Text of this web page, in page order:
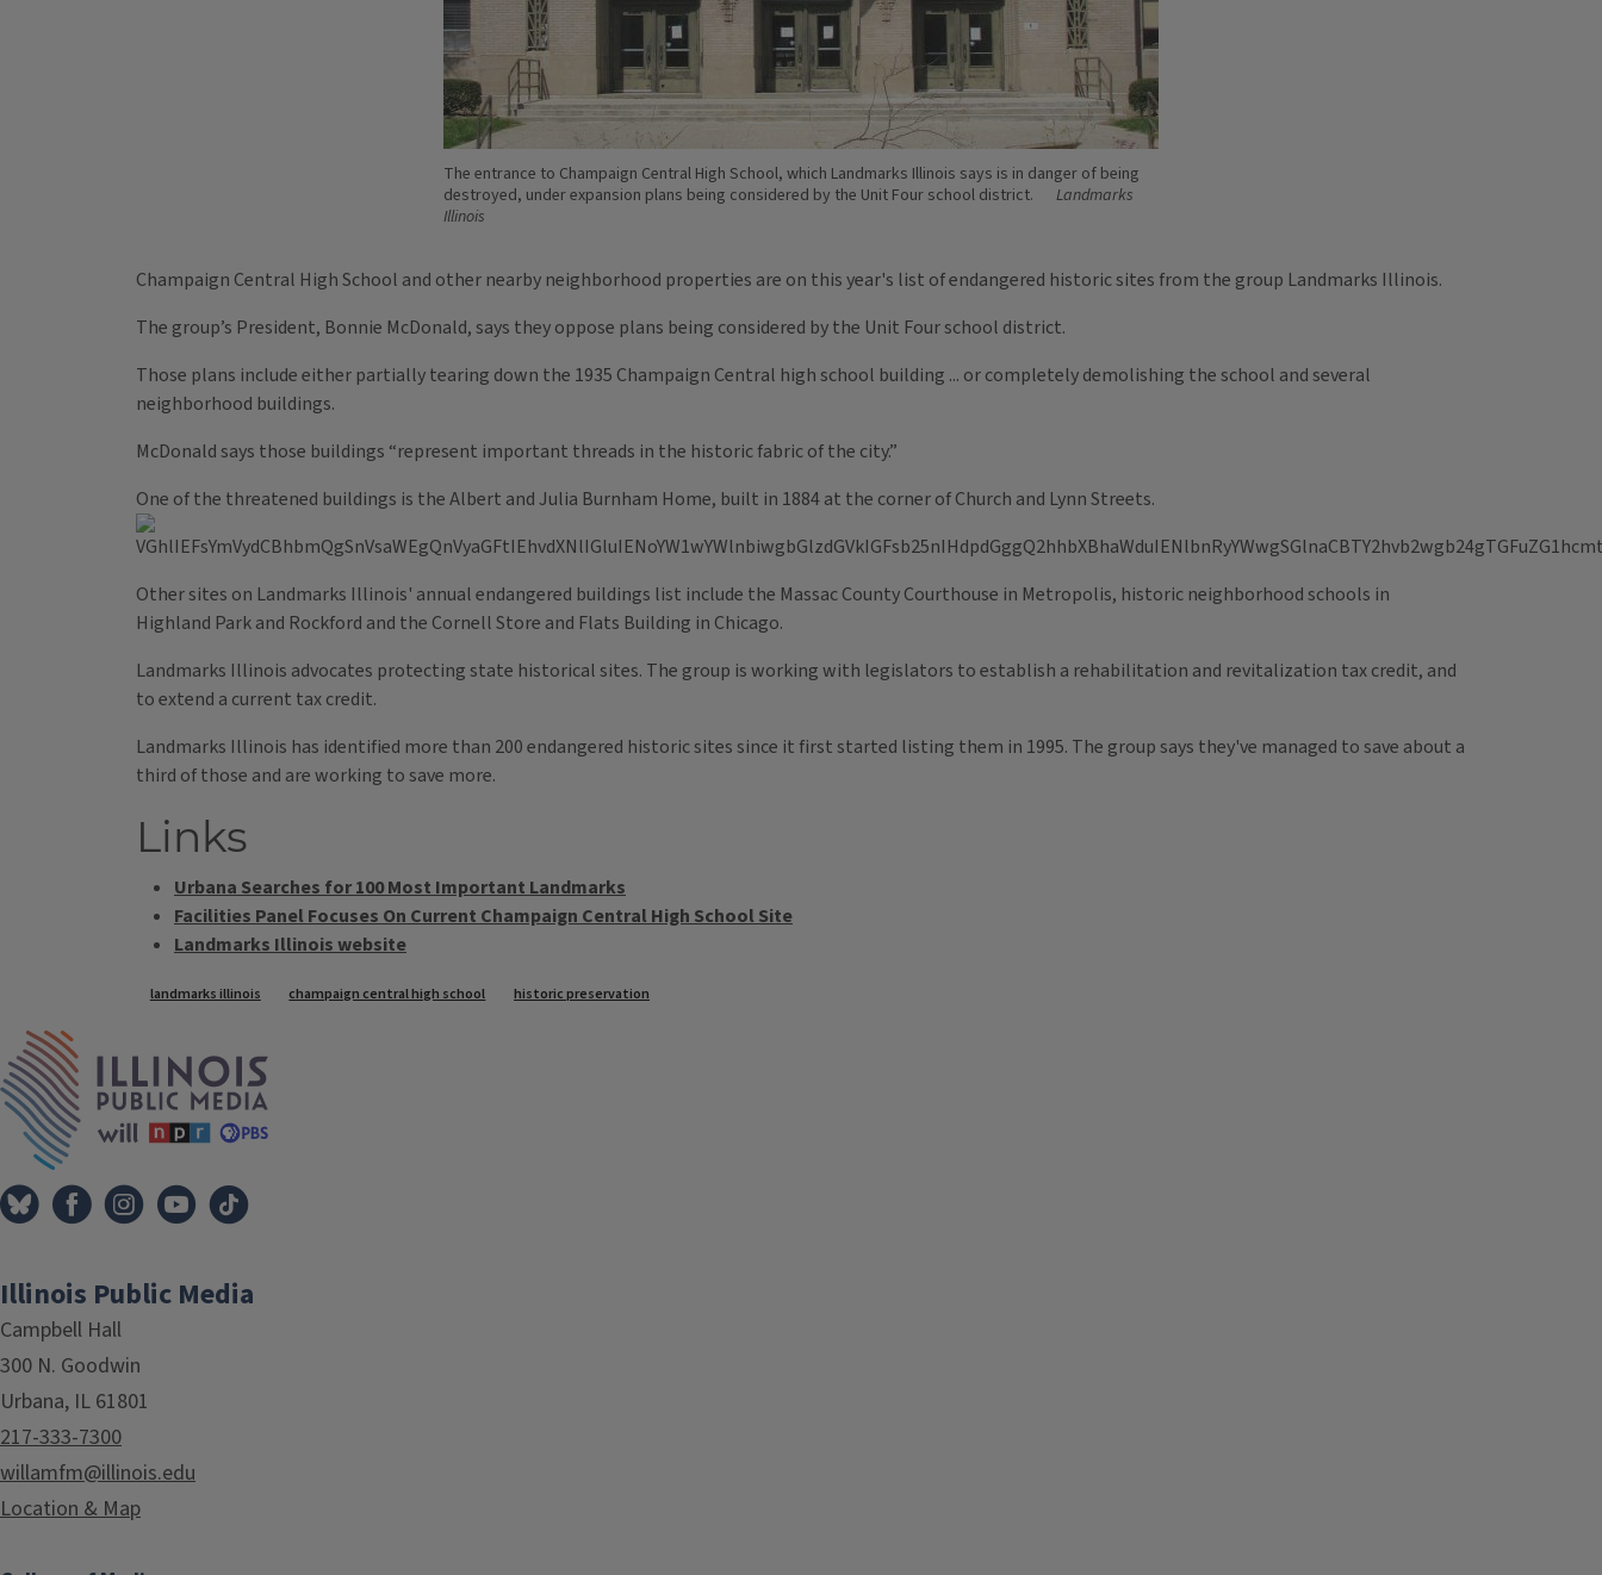
The entrance to Champaign Central High School, which Landmarks Illinois says is in danger of being
destroyed, under expansion plans being considered by the Unit Four school district.
Landmarks
Illinois
Champaign Central High School and other nearby neighborhood properties are on this year's list of endangered historic sites from the group Landmarks Illinois.
The group’s President, Bonnie McDonald, says they oppose plans being considered by the Unit Four school district.
Those plans include either partially tearing down the 1935 Champaign Central high school building ... or completely demolishing the school and several
neighborhood buildings.
McDonald says those buildings “represent important threads in the historic fabric of the city.”
One of the threatened buildings is the Albert and Julia Burnham Home, built in 1884 at the corner of Church and Lynn Streets.
Other sites on Landmarks Illinois' annual endangered buildings list include the Massac County Courthouse in Metropolis, historic neighborhood schools in
Highland Park and Rockford and the Cornell Store and Flats Building in Chicago.
Landmarks Illinois advocates protecting state historical sites. The group is working with legislators to establish a rehabilitation and revitalization tax credit, and
to extend a current tax credit.
Landmarks Illinois has identified more than 200 endangered historic sites since it first started listing them in 1995. The group says they've managed to save about a
third of those and are working to save more.
Links
Urbana Searches for 100 Most Important Landmarks
Facilities Panel Focuses On Current Champaign Central High School Site
Landmarks Illinois website
Tags
landmarks illinois champaign central high school historic preservation
Illinois Public Media
Campbell Hall
300 N. Goodwin
Urbana, IL 61801
217-333-7300
willamfm@illinois.edu
Location & Map